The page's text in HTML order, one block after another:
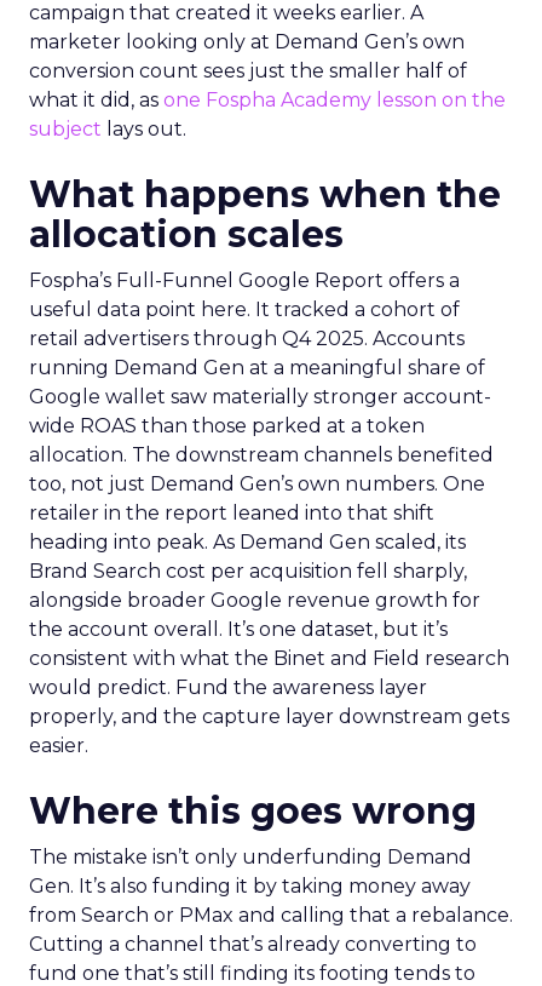
campaign that created it weeks earlier. A
marketer looking only at Demand Gen’s own
conversion count sees just the smaller half of
what it did, as one Fospha Academy lesson on the
subject lays out.
What happens when the
allocation scales
Fospha’s Full-Funnel Google Report offers a
useful data point here. It tracked a cohort of
retail advertisers through Q4 2025. Accounts
running Demand Gen at a meaningful share of
Google wallet saw materially stronger account-
wide ROAS than those parked at a token
allocation. The downstream channels benefited
too, not just Demand Gen’s own numbers. One
retailer in the report leaned into that shift
heading into peak. As Demand Gen scaled, its
Brand Search cost per acquisition fell sharply,
alongside broader Google revenue growth for
the account overall. It’s one dataset, but it’s
consistent with what the Binet and Field research
would predict. Fund the awareness layer
properly, and the capture layer downstream gets
easier.
Where this goes wrong
The mistake isn’t only underfunding Demand
Gen. It’s also funding it by taking money away
from Search or PMax and calling that a rebalance.
Cutting a channel that’s already converting to
fund one that’s still finding its footing tends to